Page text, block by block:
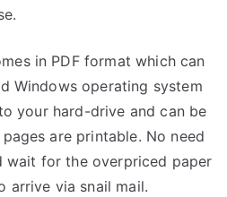
in PDF format which can
Windows operating system
your hard-drive and can be
are printable. No need
wait for the overpriced paper
arrive via snail mail.